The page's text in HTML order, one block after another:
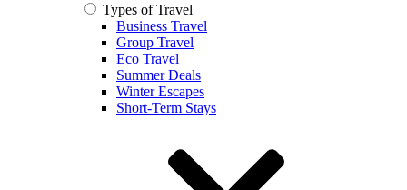
Types of Travel
Business Travel
Group Travel
Eco Travel
Summer Deals
Winter Escapes
Short-Term Stays